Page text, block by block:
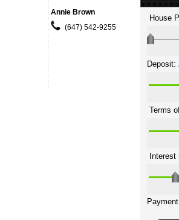
Annie Brown
(647) 542-9255